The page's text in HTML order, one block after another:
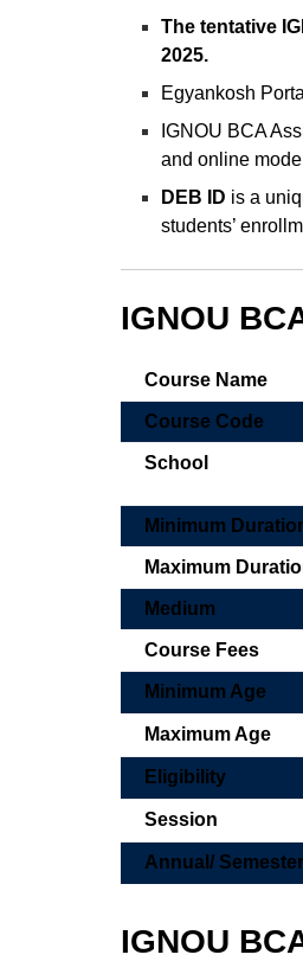
The tentative
2025.
Egyankosh
IGNOU BCA
and online
DEB ID is a
students’
IGNOU
Course Name
Course Code
School
Minimum
Maximum
Medium
Course Fees
Minimum Age
Maximum Age
Eligibility
Session
Annual/ Semester
IGNOU